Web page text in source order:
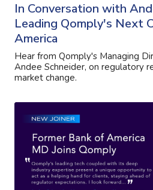
In Conversation with
Leading Qomply's Next
America
Hear from Qomply's Managing
Andee Schneider, on regulatory
market change.